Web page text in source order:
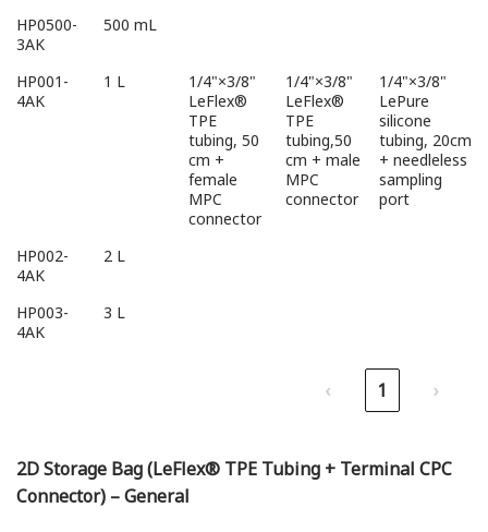
HP0500-
3AK
500 mL
HP001-
4AK
1 L
1/4"×3/8"
LeFlex®
TPE
tubing, 50
cm +
female
MPC
connector
1/4"×3/8"
LeFlex®
TPE
tubing,50
cm + male
MPC
connector
1/4"×3/8"
LePure
silicone
tubing, 20cm
+ needleless
sampling
port
HP002-
4AK
2 L
HP003-
4AK
3 L
‹ 1 ›
2D Storage Bag (LeFlex® TPE Tubing + Terminal CPC
Connector) – General